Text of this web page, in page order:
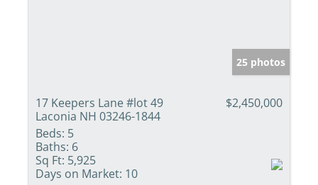
25 photos
17 Keepers Lane #lot 49
Laconia NH 03246-1844
$2,450,000
Beds: 5
Baths: 6
Sq Ft: 5,925
Days on Market: 10